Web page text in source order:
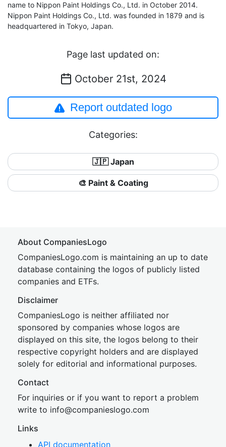
name to Nippon Paint Holdings Co., Ltd. in October 2014.
Nippon Paint Holdings Co., Ltd. was founded in 1879 and is
headquartered in Tokyo, Japan.
Page last updated on:
October 21st, 2024
Report outdated logo
Categories:
🇯🇵 Japan
🎨 Paint & Coating
About CompaniesLogo
CompaniesLogo.com is maintaining an up to date
database containing the logos of publicly listed
companies and ETFs.
Disclaimer
CompaniesLogo is neither affiliated nor
sponsored by companies whose logos are
displayed on this site, the logos belong to their
respective copyright holders and are displayed
solely for editorial and informational purposes.
Contact
For inquiries or if you want to report a problem
write to info@companieslogo.com
Links
API documentation